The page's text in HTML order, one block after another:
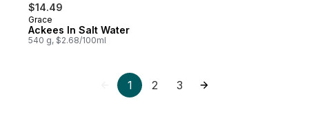
$14.49
Grace
Ackees In Salt Water
540 g, $2.68/100ml
1 2 3